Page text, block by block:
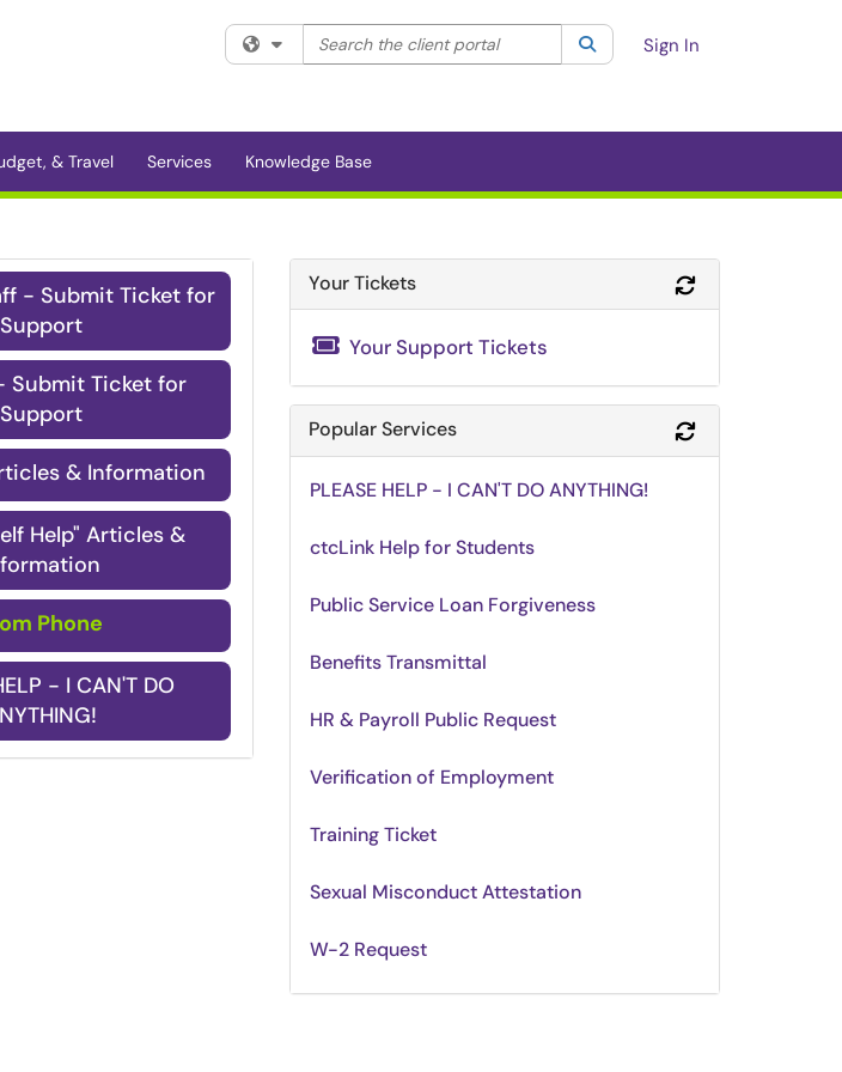
Filter your search by category. Current category:All
Search the client portal SearchSign In
& Travel Services Knowledge Base
- Submit Ticket for
Support
Submit Ticket for
Support
& Information
Help" Articles &
Phone
- I CAN'T DO
Your Tickets
Your Support Tickets
Popular Services
PLEASE HELP - I CAN'T DO ANYTHING!
ctcLink Help for Students
Public Service Loan Forgiveness
Benefits Transmittal
HR & Payroll Public Request
Verification of Employment
Training Ticket
Sexual Misconduct Attestation
W-2 Request